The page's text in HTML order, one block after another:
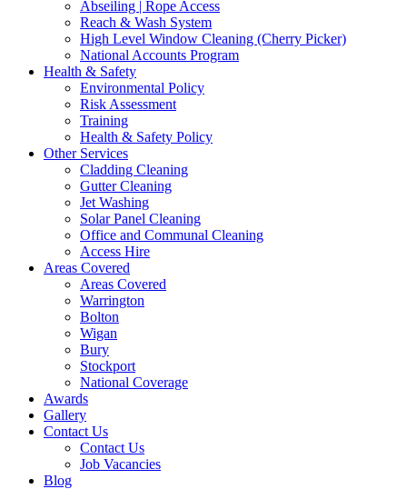
Abseiling | Rope Access
Reach & Wash System
High Level Window Cleaning (Cherry Picker)
National Accounts Program
Health & Safety
Environmental Policy
Risk Assessment
Training
Health & Safety Policy
Other Services
Cladding Cleaning
Gutter Cleaning
Jet Washing
Solar Panel Cleaning
Office and Communal Cleaning
Access Hire
Areas Covered
Areas Covered
Warrington
Bolton
Wigan
Bury
Stockport
National Coverage
Awards
Gallery
Contact Us
Contact Us
Job Vacancies
Blog